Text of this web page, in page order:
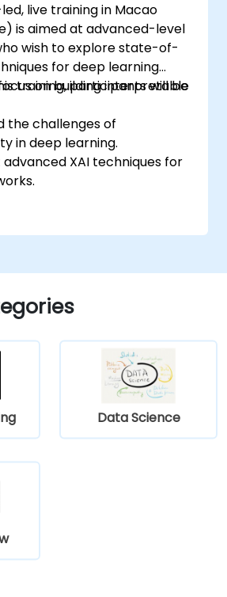
live training in Macao
is aimed at advanced-level
wish to explore state-of-
for deep learning
on building interpretable
training, participants will be
the challenges of
in deep learning.
XAI techniques for
trade-offs between
Data Science